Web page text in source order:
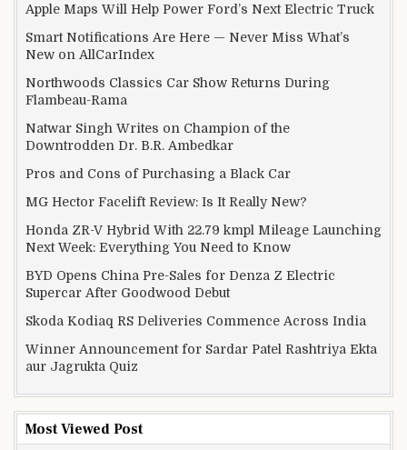
Apple Maps Will Help Power Ford’s Next Electric Truck
Smart Notifications Are Here — Never Miss What’s
New on AllCarIndex
Northwoods Classics Car Show Returns During
Flambeau-Rama
Natwar Singh Writes on Champion of the
Downtrodden Dr. B.R. Ambedkar
Pros and Cons of Purchasing a Black Car
MG Hector Facelift Review: Is It Really New?
Honda ZR-V Hybrid With 22.79 kmpl Mileage Launching
Next Week: Everything You Need to Know
BYD Opens China Pre-Sales for Denza Z Electric
Supercar After Goodwood Debut
Skoda Kodiaq RS Deliveries Commence Across India
Winner Announcement for Sardar Patel Rashtriya Ekta
aur Jagrukta Quiz
Most Viewed Post